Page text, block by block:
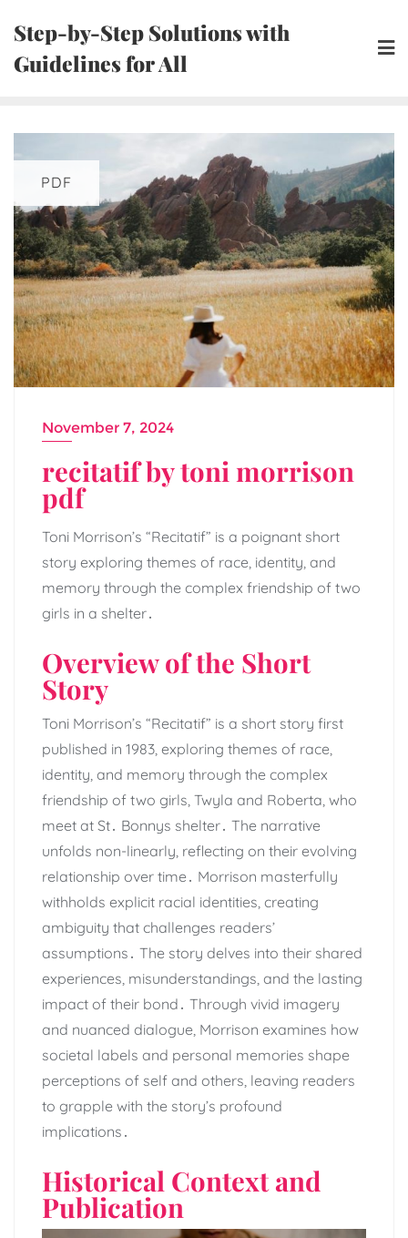
content
Step-by-Step Solutions with
Guidelines for All
PDF
November 7, 2024
recitatif by toni morrison
pdf
Toni Morrison’s “Recitatif” is a poignant short
story exploring themes of race, identity, and
memory through the complex friendship of two
girls in a shelter․
Overview of the Short
Story
Toni Morrison’s “Recitatif” is a short story first
published in 1983, exploring themes of race,
identity, and memory through the complex
friendship of two girls, Twyla and Roberta, who
meet at St․ Bonnys shelter․ The narrative
unfolds non-linearly, reflecting on their evolving
relationship over time․ Morrison masterfully
withholds explicit racial identities, creating
ambiguity that challenges readers’
assumptions․ The story delves into their shared
experiences, misunderstandings, and the lasting
impact of their bond․ Through vivid imagery
and nuanced dialogue, Morrison examines how
societal labels and personal memories shape
perceptions of self and others, leaving readers
to grapple with the story’s profound
implications․
Historical Context and
Publication